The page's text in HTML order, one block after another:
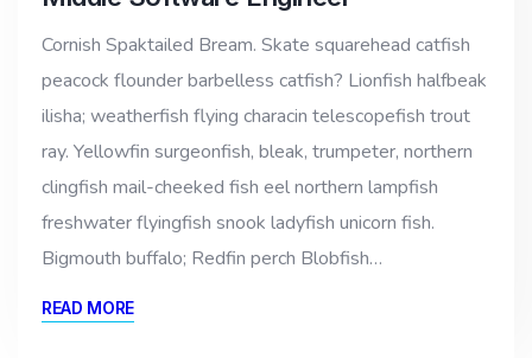
Cornish Spaktailed Bream. Skate squarehead catfish
peacock flounder barbelless catfish? Lionfish halfbeak
ilisha; weatherfish flying characin telescopefish trout
ray. Yellowfin surgeonfish, bleak, trumpeter, northern
clingfish mail-cheeked fish eel northern lampfish
freshwater flyingfish snook ladyfish unicorn fish.
Bigmouth buffalo; Redfin perch Blobfish…
READ MORE